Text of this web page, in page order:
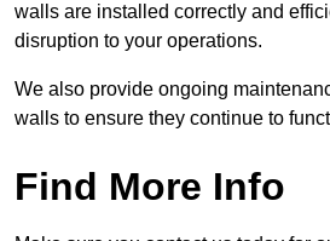
walls are installed correctly and
disruption to your operations.
We also provide ongoing
walls to ensure they continue to
Find More Info